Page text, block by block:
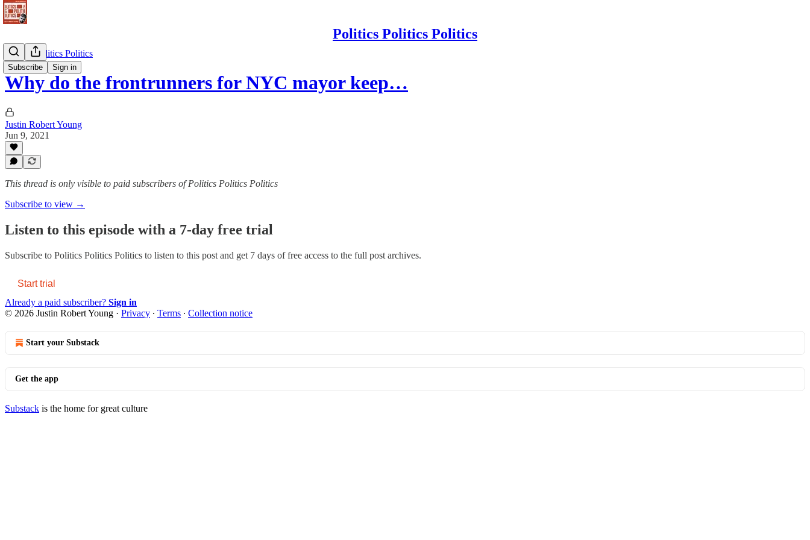
Politics Politics Politics
Subscribe Sign in
Politics Politics Politics
Why do the frontrunners for NYC mayor keep…
Justin Robert Young
Jun 9, 2021
This thread is only visible to paid subscribers of Politics Politics Politics
Subscribe to view →
Listen to this episode with a 7-day free trial
Subscribe to Politics Politics Politics to listen to this post and get 7 days of free access to the full post archives.
Start trial
Already a paid subscriber? Sign in
© 2026 Justin Robert Young · Privacy ∙ Terms ∙ Collection notice
Start your Substack
Get the app
Substack is the home for great culture